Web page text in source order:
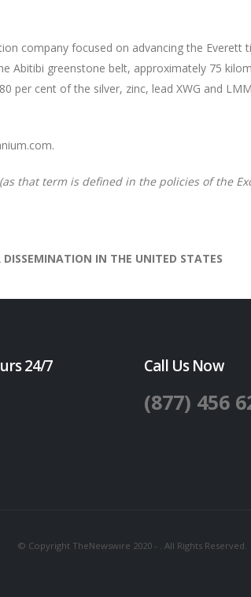
company focused on advancing the
Abitibi greenstone belt, approximately 75
per cent of the silver, zinc, lead XWG and
that term is defined in the policies of the
DISSEMINATION IN THE UNITED STATES
24/7 Call Us Now
(877) 456
© Copyright TheNewswire 2020 - . All Rights Reserved.